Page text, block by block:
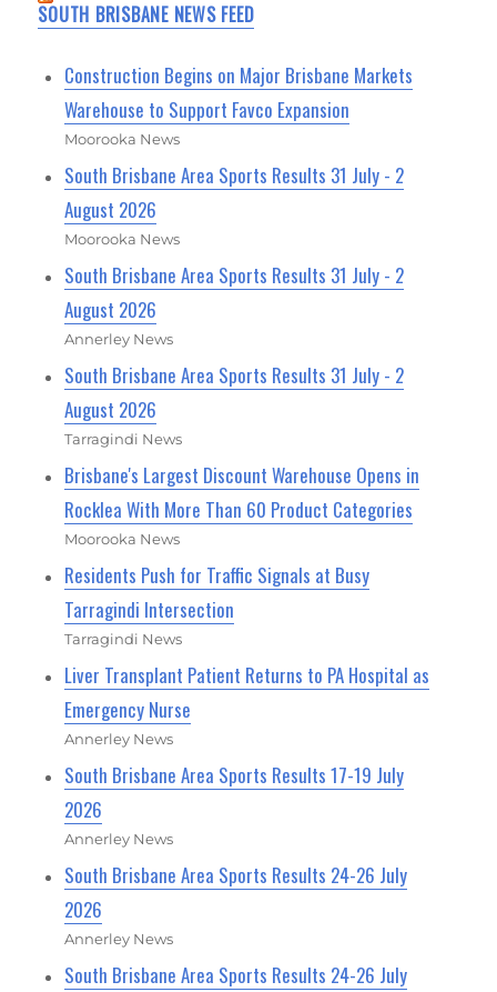
SOUTH BRISBANE NEWS FEED
Construction Begins on Major Brisbane Markets
Warehouse to Support Favco Expansion
Moorooka News
South Brisbane Area Sports Results 31 July - 2
August 2026
Moorooka News
South Brisbane Area Sports Results 31 July - 2
August 2026
Annerley News
South Brisbane Area Sports Results 31 July - 2
August 2026
Tarragindi News
Brisbane's Largest Discount Warehouse Opens in
Rocklea With More Than 60 Product Categories
Moorooka News
Residents Push for Traffic Signals at Busy
Tarragindi Intersection
Tarragindi News
Liver Transplant Patient Returns to PA Hospital as
Emergency Nurse
Annerley News
South Brisbane Area Sports Results 17-19 July
2026
Annerley News
South Brisbane Area Sports Results 24-26 July
2026
Annerley News
South Brisbane Area Sports Results 24-26 July